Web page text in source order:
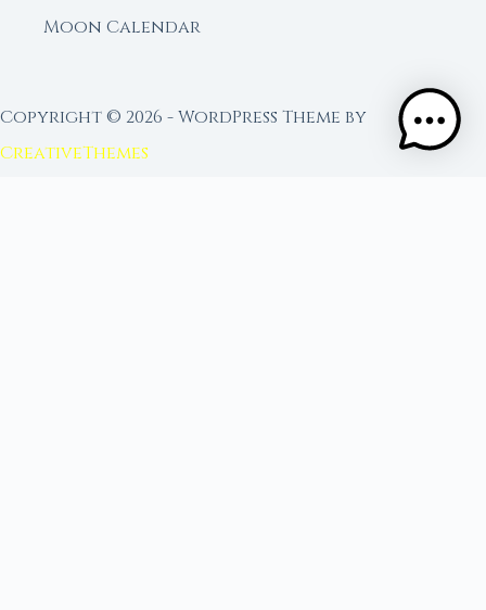
Moon Calendar
Copyright © 2026 - WordPress Theme by
CreativeThemes